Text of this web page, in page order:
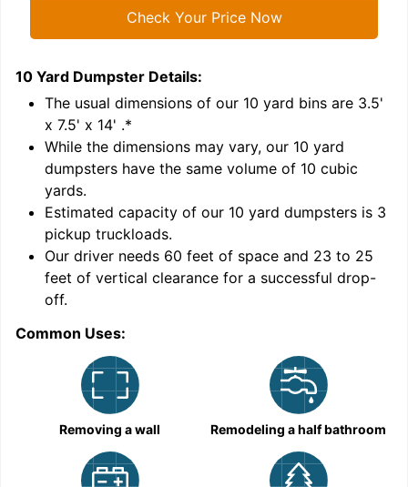
Check Your Price Now
10 Yard Dumpster Details:
The usual dimensions of our 10 yard bins are 3.5'
x 7.5' x 14' .*
While the dimensions may vary, our 10 yard
dumpsters have the same volume of 10 cubic
yards.
Estimated capacity of our 10 yard dumpsters is 3
pickup truckloads.
Our driver needs 60 feet of space and 23 to 25
feet of vertical clearance for a successful drop-
off.
Common Uses:
Removing a wall Remodeling a half bathroom